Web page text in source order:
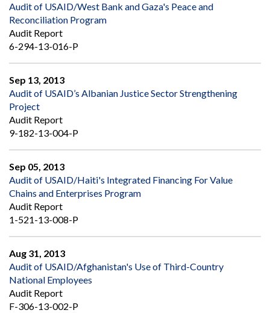
Audit of USAID/West Bank and Gaza's Peace and
Reconciliation Program
Audit Report
6-294-13-016-P
Sep 13, 2013
Audit of USAID’s Albanian Justice Sector Strengthening
Project
Audit Report
9-182-13-004-P
Sep 05, 2013
Audit of USAID/Haiti's Integrated Financing For Value
Chains and Enterprises Program
Audit Report
1-521-13-008-P
Aug 31, 2013
Audit of USAID/Afghanistan's Use of Third-Country
National Employees
Audit Report
F-306-13-002-P